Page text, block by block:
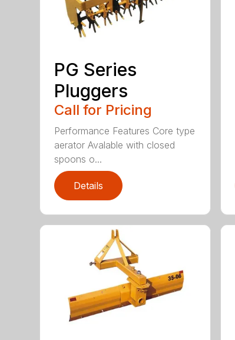
PG Series
Pluggers
Call for Pricing
Performance Features Core type
aerator Avalable with closed
spoons o...
Details